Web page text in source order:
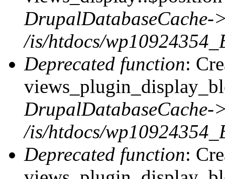
DrupalDatabaseCache-
/is/htdocs/
Deprecated function:
DrupalDatabaseCache-
/is/htdocs/
Deprecated function: